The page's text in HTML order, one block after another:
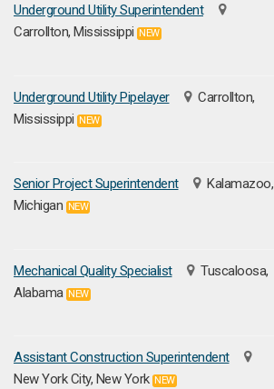
Underground Utility Superintendent
Carrollton, Mississippi
NEW
Underground Utility Pipelayer
Carrollton,
Mississippi NEW
Senior Project Superintendent
Kalamazoo,
Michigan
NEW
Mechanical Quality Specialist
Tuscaloosa,
Alabama NEW
Assistant Construction Superintendent
New York City, New York NEW